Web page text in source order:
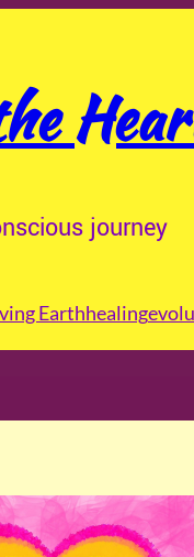
journey
Earthhealing